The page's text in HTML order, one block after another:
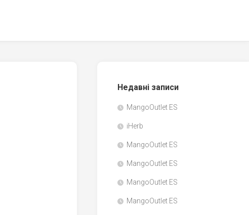
Недавні записи
MangoOutlet ES
iHerb
MangoOutlet ES
MangoOutlet ES
MangoOutlet ES
MangoOutlet ES